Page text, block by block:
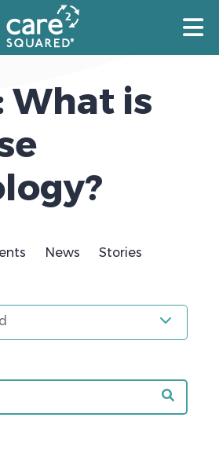
What is
News Stories